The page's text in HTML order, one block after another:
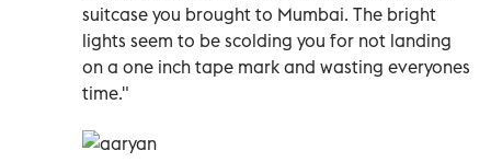
suitcase you brought to Mumbai. The bright
lights seem to be scolding you for not landing
on a one inch tape mark and wasting everyones
time."